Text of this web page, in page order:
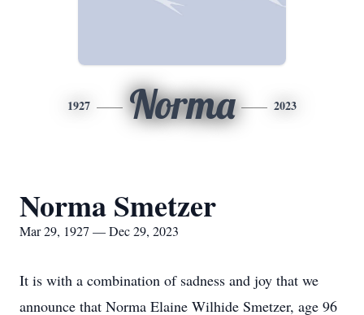
1927 Norma 2023
Norma Smetzer
Mar 29, 1927 — Dec 29, 2023
It is with a combination of sadness and joy that we
announce that Norma Elaine Wilhide Smetzer, age 96